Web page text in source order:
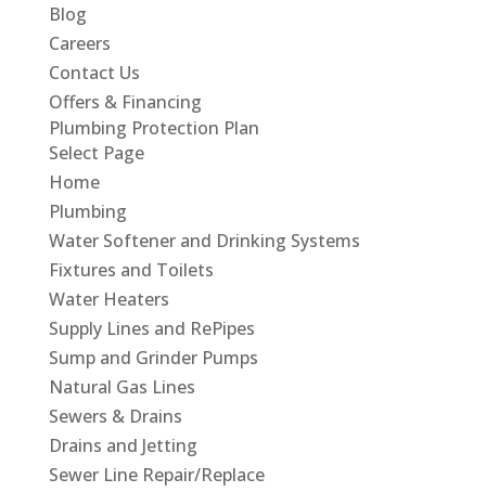
Blog
Careers
Contact Us
Offers & Financing
Plumbing Protection Plan
Select Page
Home
Plumbing
Water Softener and Drinking Systems
Fixtures and Toilets
Water Heaters
Supply Lines and RePipes
Sump and Grinder Pumps
Natural Gas Lines
Sewers & Drains
Drains and Jetting
Sewer Line Repair/Replace